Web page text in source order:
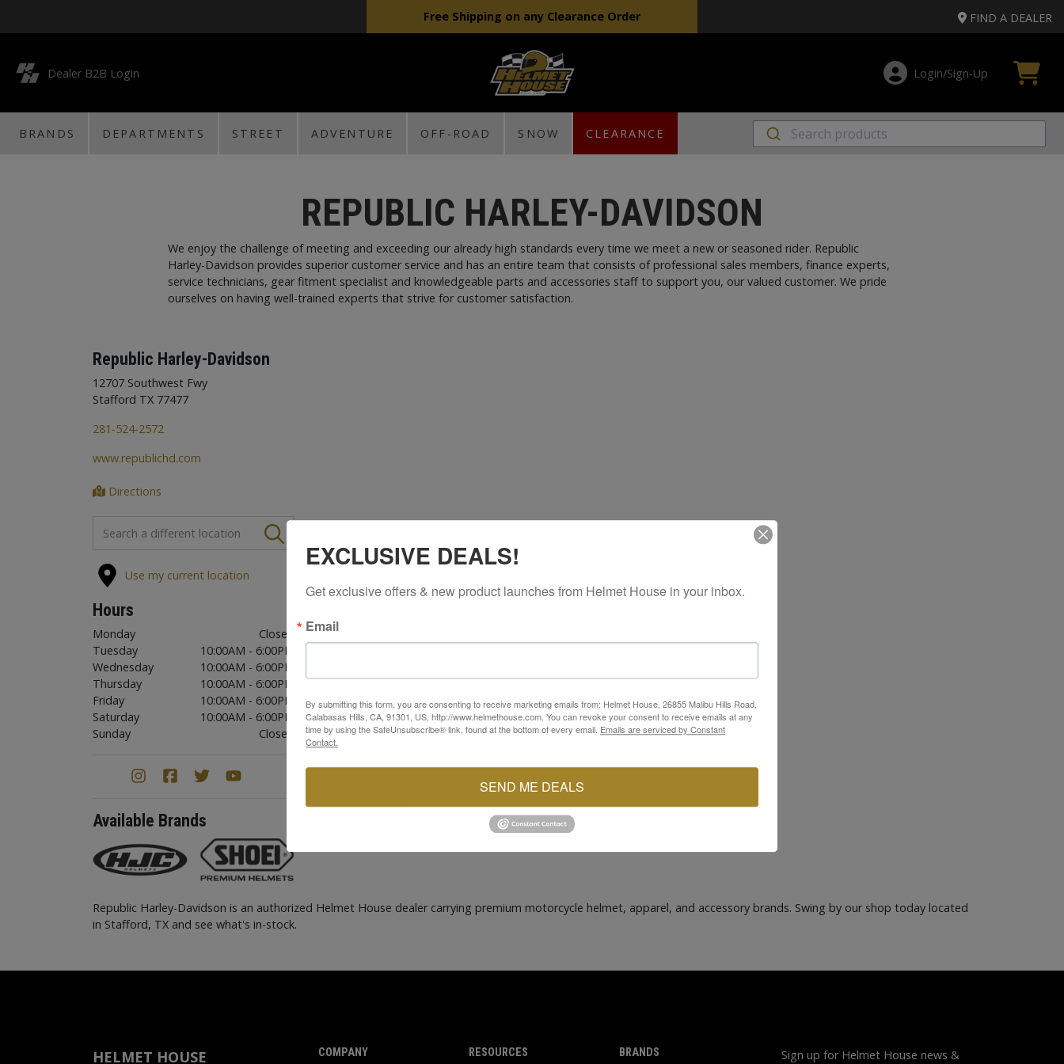
Free Shipping on any Clearance Order FIND A DEALER
Dealer B2B Login Login/Sign‑Up
BRANDS DEPARTMENTS STREET ADVENTURE OFF-ROAD SNOW CLEARANCE
REPUBLIC HARLEY-DAVIDSON
We enjoy the challenge of meeting and exceeding our already high standards every time we meet a new or seasoned rider. Republic
Harley-Davidson provides superior customer service and has an entire team that consists of professional sales members, finance experts,
service technicians, gear fitment specialist and knowledgeable parts and accessories staff to support you, our valued customer. We pride
ourselves on having well-trained experts that strive for customer satisfaction.
Republic Harley-Davidson
12707 Southwest Fwy
Stafford TX 77477
281-524-2572
www.republichd.com
Directions
FIND A STORE
Use my current location
Hours
Monday
Closed
Tuesday
10:00AM - 6:00PM
Wednesday
10:00AM - 6:00PM
Thursday
10:00AM - 6:00PM
Friday
10:00AM - 6:00PM
Saturday
10:00AM - 6:00PM
Sunday
Closed
Available Brands
Republic Harley-Davidson is an authorized Helmet House dealer carrying premium motorcycle helmet, apparel, and accessory brands. Swing by our shop today located
in Stafford, TX and see what's in-stock.
HELMET HOUSE COMPANY RESOURCES BRANDS Sign up for Helmet House news &
EXCLUSIVE DEALS!
Get exclusive offers & new product launches from Helmet House in your inbox.
Email
By submitting this form, you are consenting to receive marketing emails from: Helmet House, 26855 Malibu Hills Road,
Calabasas Hills, CA, 91301, US, http://www.helmethouse.com. You can revoke your consent to receive emails at any
time by using the SafeUnsubscribe® link, found at the bottom of every email. Emails are serviced by Constant
Contact.
SEND ME DEALS